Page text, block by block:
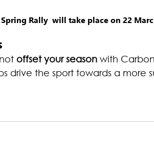
Rally  will take place on 22
offset your season with
drive the sport towards a more